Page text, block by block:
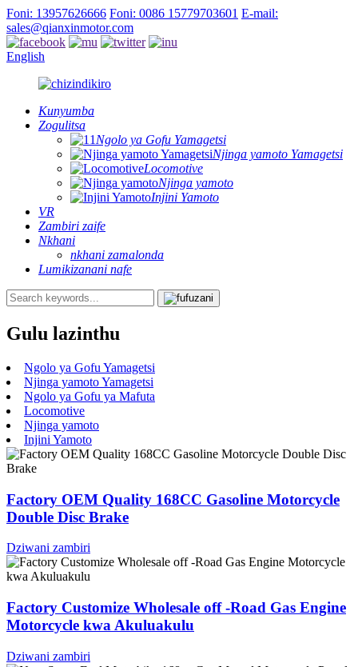
Foni: 13957626666 Foni: 0086 15779703601 E-mail:
sales@qianxinmotor.com
English
Kunyumba
Zogulitsa
Ngolo ya Gofu Yamagetsi
Njinga yamoto Yamagetsi
Locomotive
Njinga yamoto
Injini Yamoto
VR
Zambiri zaife
Nkhani
nkhani zamalonda
Lumikizanani nafe
Gulu lazinthu
Ngolo ya Gofu Yamagetsi
Njinga yamoto Yamagetsi
Ngolo ya Gofu ya Mafuta
Locomotive
Njinga yamoto
Injini Yamoto
Factory OEM Quality 168CC Gasoline Motorcycle
Double Disc Brake
Dziwani zambiri
Factory Customize Wholesale off -Road Gas Engine
Motorcycle kwa Akuluakulu
Dziwani zambiri